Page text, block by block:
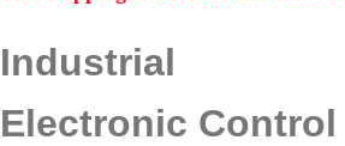
Industrial
Electronic Control